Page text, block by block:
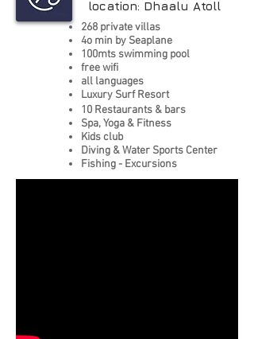
location: Dhaalu Atoll
268 private villas
4o min by Seaplane
100mts swimming pool
free wifi
all languages
Luxury Surf Resort
10 Restaurants & bars
Spa, Yoga & Fitness
Kids club
Diving & Water Sports Center
Fishing - Excursions